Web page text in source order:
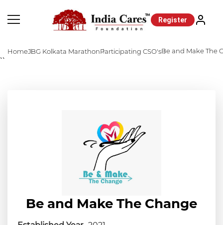
Register
HomeJBG Kolkata MarathonParticipating CSO'sBe and Make The
``
Be and Make The Change